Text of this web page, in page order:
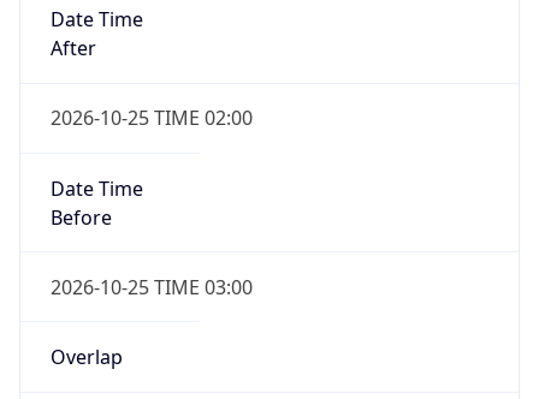
Date Time
After
2026-10-25 TIME 02:00
Date Time
Before
2026-10-25 TIME 03:00
Overlap